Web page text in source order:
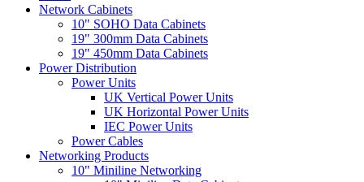
Network Cabinets
10" SOHO Data Cabinets
19" 300mm Data Cabinets
19" 450mm Data Cabinets
Power Distribution
Power Units
UK Vertical Power Units
UK Horizontal Power Units
IEC Power Units
Power Cables
Networking Products
10" Miniline Networking